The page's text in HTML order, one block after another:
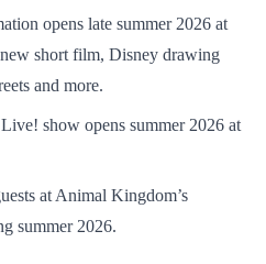
opens late summer 2026 at
short film, Disney drawing
and more.
show opens summer 2026 at
at Animal Kingdom’s
summer 2026.